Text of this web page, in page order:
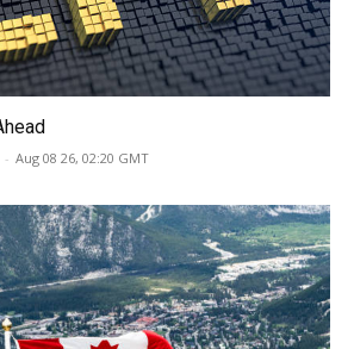
- Aug 08 26, 02:20 GMT